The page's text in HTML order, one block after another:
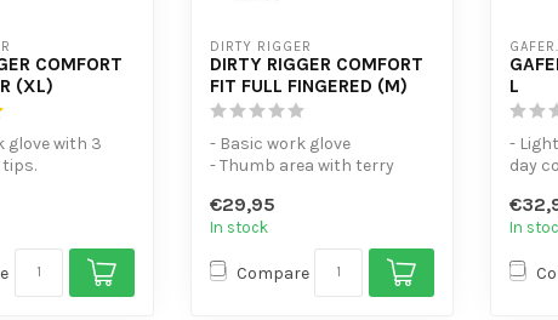
COMFORT
(XL)
glove with 3
DIRTY RIGGER
DIRTY RIGGER COMFORT
FIT FULL FINGERED (M)
- Basic work glove
- Thumb area with terry
- Offic...
€29,95
In stock
Compare
L
-
day
finger
...
In